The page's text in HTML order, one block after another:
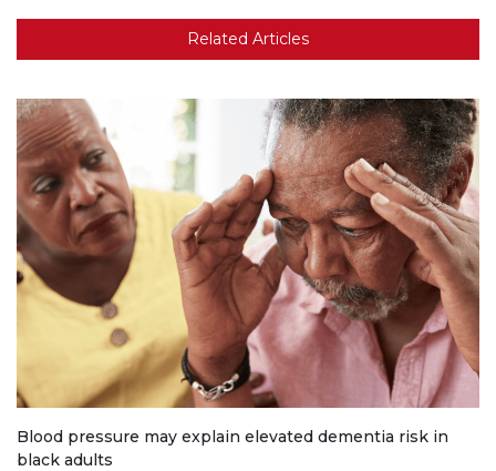
Related Articles
Blood pressure may explain elevated dementia risk in
black adults